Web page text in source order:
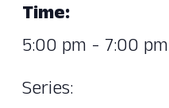
Time:
5:00 pm - 7:00 pm
Series: